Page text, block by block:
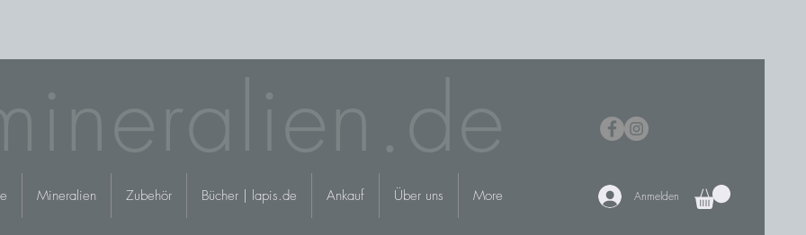
Mineralien Zubehör Bücher | lapis.de Ankauf Über uns More Anmelden